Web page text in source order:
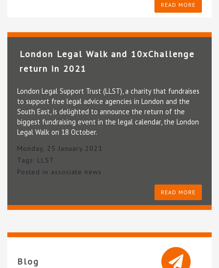
READ MORE
London Legal Walk and 10xChallenge
return in 2021
London Legal Support Trust (LLST), a charity that fundraises
to support free legal advice agencies in London and the
South East, is delighted to announce the return of the
biggest fundraising event in the legal calendar, the London
Legal Walk on 18 October.
Monday, 25 January 2021
Tags: LLST
Posted in associate news
READ MORE
Blog